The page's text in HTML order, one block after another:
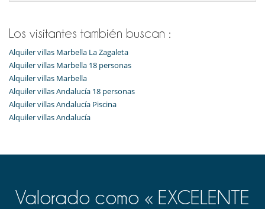
Para su comodidad y agrado
Comedor
Parking privado
Salón
Salón TV
Los visitantes también buscan :
Alquiler villas Marbella La Zagaleta
Alquiler villas Marbella 18 personas
Alquiler villas Marbella
Alquiler villas Andalucía 18 personas
Alquiler villas Andalucía Piscina
Alquiler villas Andalucía
Valorado como « EXCELENTE